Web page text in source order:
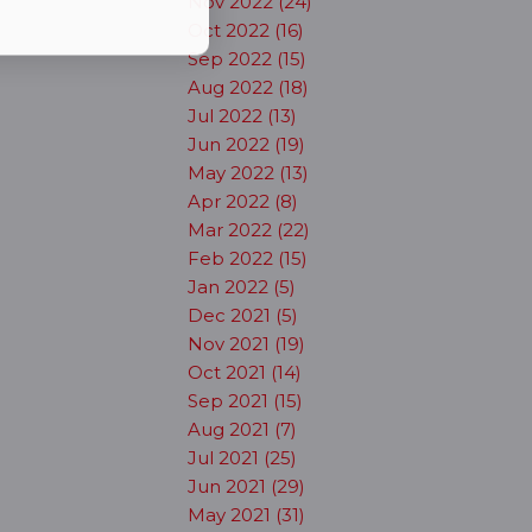
Oct 2022 (16)
Sep 2022 (15)
Aug 2022 (18)
Jul 2022 (13)
Jun 2022 (19)
May 2022 (13)
Apr 2022 (8)
Mar 2022 (22)
Feb 2022 (15)
Jan 2022 (5)
Dec 2021 (5)
Nov 2021 (19)
Oct 2021 (14)
Sep 2021 (15)
Aug 2021 (7)
Jul 2021 (25)
Jun 2021 (29)
May 2021 (31)